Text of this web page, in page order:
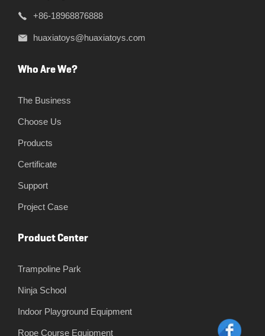
+86-18968876888
huaxiatoys@huaxiatoys.com
Who Are We?
The Business
Choose Us
Products
Certificate
Support
Project Case
Product Center
Trampoline Park
Ninja School
Indoor Playground Equipment
Rope Course Equipment